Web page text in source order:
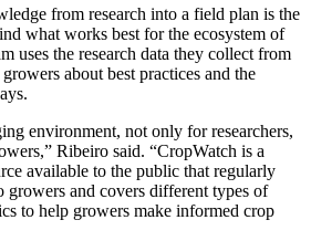
from research into a field plan is the
what works best for the ecosystem of
uses the research data they collect from
about best practices and the
environment, not only for researchers,
Ribeiro said. “CropWatch is a
available to the public that regularly
growers and covers different types of
to help growers make informed crop